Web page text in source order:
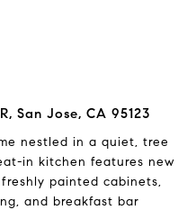
San Jose, CA 95123
nestled in a quiet, tree
in kitchen features new
painted cabinets,
and breakfast bar